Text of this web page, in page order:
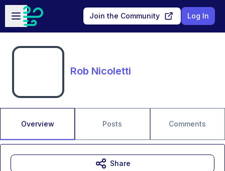
Skip to main content
Open sidebar
Join the Community Log In
Rob Nicoletti
Overview Posts Comments
Share